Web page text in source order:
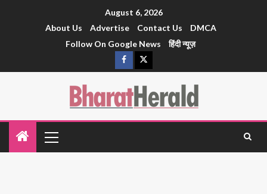
August 6, 2026
About Us
Advertise Contact Us
DMCA
Follow On Google News
हिंदी न्यूज़